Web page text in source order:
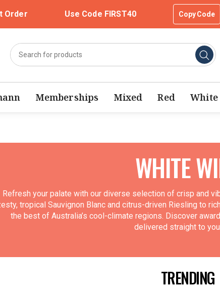
Order Use Code FIRST40 Copy Code
Memberships Mixed Red White
WHITE
Refresh your palate with our diverse selection of crisp and
tropical Sauvignon Blanc and citrus-driven Riesling to
the best of Australia’s cool-climate regions. Discover
delivered straight to
TRENDING